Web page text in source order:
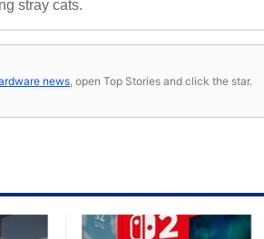
stray cats.
news , open Top Stories and click the star.